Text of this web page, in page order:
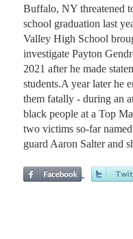
Buffalo, NY threatened
school graduation last
Valley High School
investigate Payton
2021 after he made
students.A year later he
them fatally - during an
black people at a Top
two victims so-far
guard Aaron Salter and